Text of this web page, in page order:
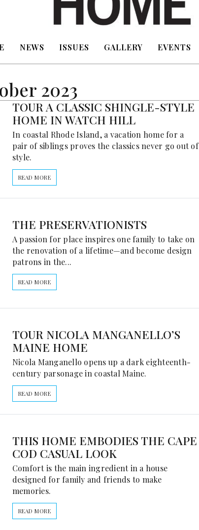
NEWS ISSUES GALLERY EVENTS
2023
TOUR A CLASSIC SHINGLE-STYLE
HOME IN WATCH HILL
In coastal Rhode Island, a vacation home for a
pair of siblings proves the classics never go out of
style.
READ MORE
THE PRESERVATIONISTS
A passion for place inspires one family to take on
the renovation of a lifetime—and become design
patrons in the...
READ MORE
TOUR NICOLA MANGANELLO’S
MAINE HOME
Nicola Manganello opens up a dark eighteenth-
century parsonage in coastal Maine.
READ MORE
THIS HOME EMBODIES THE CAPE
COD CASUAL LOOK
Comfort is the main ingredient in a house
designed for family and friends to make
memories.
READ MORE